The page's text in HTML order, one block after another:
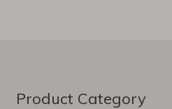
Product Category